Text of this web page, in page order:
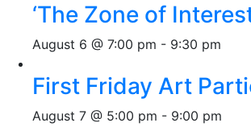
‘The Zone of
August 6 @ 7:00 pm - 9:30 pm
First Friday Art
August 7 @ 5:00 pm - 9:00 pm